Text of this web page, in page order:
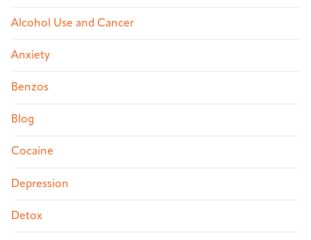
Alcohol Use and Cancer
Anxiety
Benzos
Blog
Cocaine
Depression
Detox